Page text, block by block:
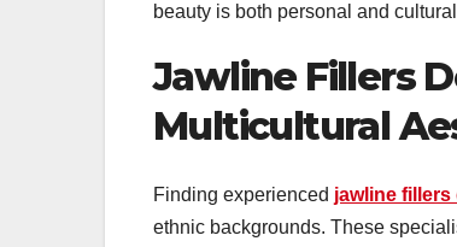
beauty is both personal and
Jawline Fillers
Multicultural
Finding experienced jawline
ethnic backgrounds. These